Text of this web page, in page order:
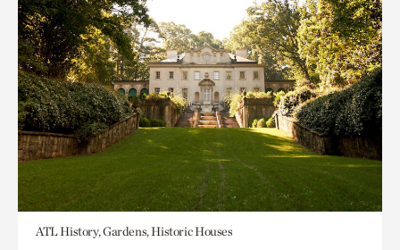
ATL History, Gardens, Historic Houses